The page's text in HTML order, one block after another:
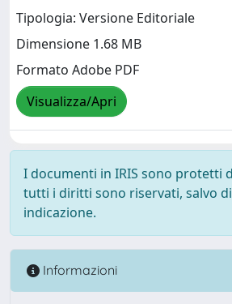
Tipologia: Versione Editoriale
Dimensione 1.68 MB
Formato Adobe PDF
Visualizza/Apri
I documenti in IRIS sono protetti
tutti i diritti sono riservati, salvo
indicazione.
Informazioni